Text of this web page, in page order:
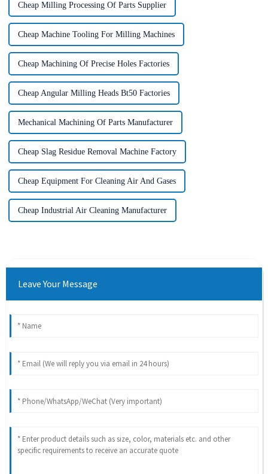
Cheap Milling Processing Of Parts Supplier
Cheap Machine Tooling For Milling Machines
Cheap Machining Of Precise Holes Factories
Cheap Angular Milling Heads Bt50 Factories
Mechanical Machining Of Parts Manufacturer
Cheap Slag Residue Removal Machine Factory
Cheap Equipment For Cleaning Air And Gases
Cheap Industrial Air Cleaning Manufacturer
Leave Your Message